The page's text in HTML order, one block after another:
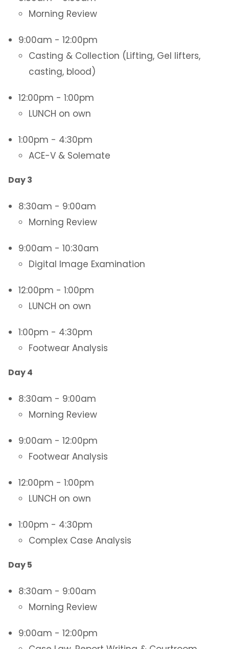
Morning Review
9:00am - 12:00pm
Casting & Collection (Lifting, Gel lifters,
casting, blood)
12:00pm - 1:00pm
LUNCH on own
1:00pm - 4:30pm
ACE-V & Solemate
Day 3
8:30am - 9:00am
Morning Review
9:00am - 10:30am
Digital Image Examination
12:00pm - 1:00pm
LUNCH on own
1:00pm - 4:30pm
Footwear Analysis
Day 4
8:30am - 9:00am
Morning Review
9:00am - 12:00pm
Footwear Analysis
12:00pm - 1:00pm
LUNCH on own
1:00pm - 4:30pm
Complex Case Analysis
Day 5
8:30am - 9:00am
Morning Review
9:00am - 12:00pm